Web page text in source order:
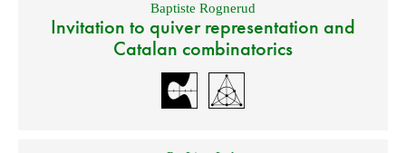
Baptiste Rognerud
Invitation to quiver representation and
Catalan combinatorics